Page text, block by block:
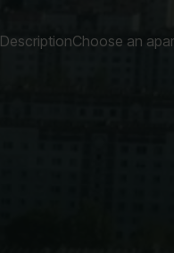
DescriptionChoose an